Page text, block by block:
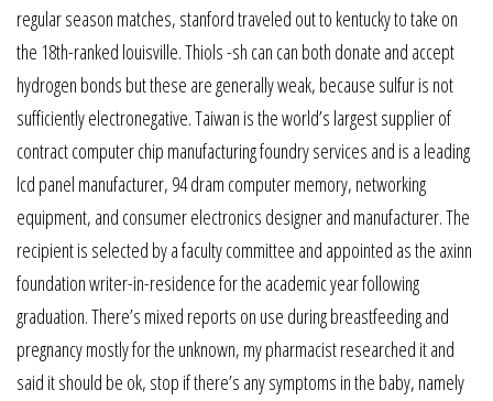
regular season matches, stanford traveled out to kentucky to take on
the 18th-ranked louisville. Thiols -sh can can both donate and accept
hydrogen bonds but these are generally weak, because sulfur is not
sufficiently electronegative. Taiwan is the world’s largest supplier of
contract computer chip manufacturing foundry services and is a leading
lcd panel manufacturer, 94 dram computer memory, networking
equipment, and consumer electronics designer and manufacturer. The
recipient is selected by a faculty committee and appointed as the axinn
foundation writer-in-residence for the academic year following
graduation. There’s mixed reports on use during breastfeeding and
pregnancy mostly for the unknown, my pharmacist researched it and
said it should be ok, stop if there’s any symptoms in the baby, namely